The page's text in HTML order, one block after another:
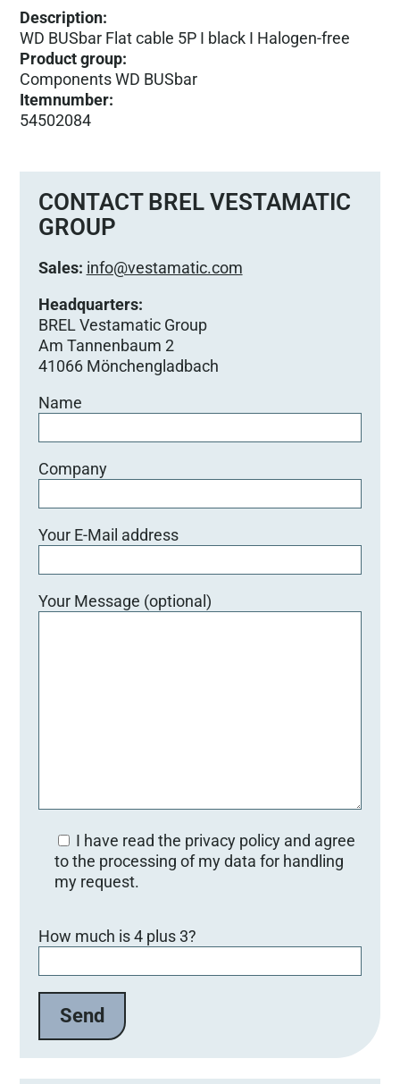
Description:
WD BUSbar Flat cable 5P I black I Halogen-free
Product group:
Components WD BUSbar
Itemnumber:
54502084
CONTACT BREL VESTAMATIC
GROUP
Sales: info@vestamatic.com
Headquarters:
BREL Vestamatic Group
Am Tannenbaum 2
41066 Mönchengladbach
Name
Company
Your E-Mail address
Your Message (optional)
I have read the privacy policy and agree
to the processing of my data for handling
my request.
i
t
a
s
How much is 4 plus 3?